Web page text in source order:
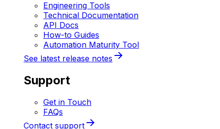
Engineering Tools
Technical Documentation
API Docs
How-to Guides
Automation Maturity Tool
See latest release notes
Support
Get in Touch
FAQs
Contact support